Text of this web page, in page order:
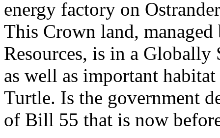
energy factory on
This Crown land,
Resources, is in a
as well as important
Turtle. Is the government
of Bill 55 that is now